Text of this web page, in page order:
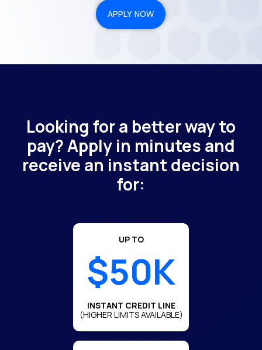
APPLY NOW
Looking for a better way to
pay? Apply in minutes and
receive an instant decision
for:
UP TO
$50K
INSTANT CREDIT LINE
(HIGHER LIMITS AVAILABLE)